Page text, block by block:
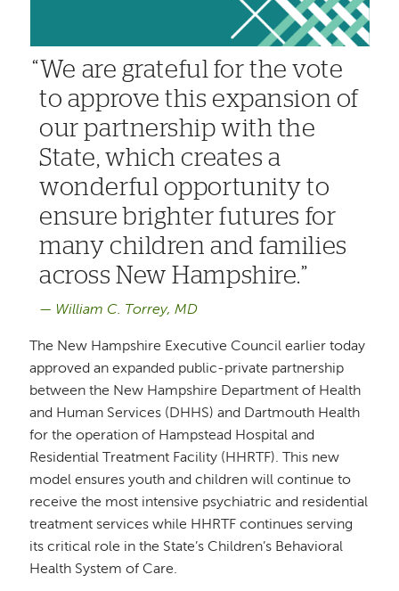
We are grateful for the vote
to approve this expansion of
our partnership with the
State, which creates a
wonderful opportunity to
ensure brighter futures for
many children and families
across New Hampshire.
William C. Torrey, MD
The New Hampshire Executive Council earlier today
approved an expanded public-private partnership
between the New Hampshire Department of Health
and Human Services (DHHS) and Dartmouth Health
for the operation of Hampstead Hospital and
Residential Treatment Facility (HHRTF). This new
model ensures youth and children will continue to
receive the most intensive psychiatric and residential
treatment services while HHRTF continues serving
its critical role in the State’s Children’s Behavioral
Health System of Care.